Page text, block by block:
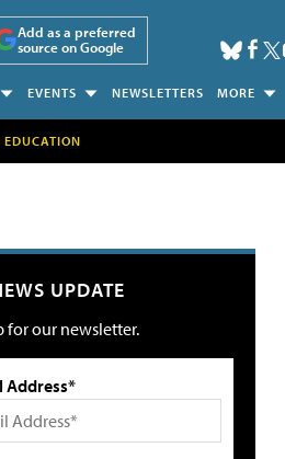
Add as a preferred
source on Google
EVENTS NEWSLETTERS MORE
EDUCATION
UPDATE
for our newsletter.
Address*